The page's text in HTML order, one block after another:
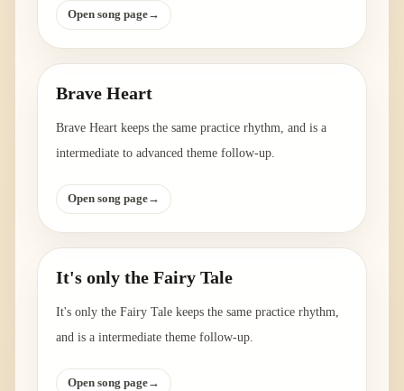
Open song page→
Brave Heart
Brave Heart keeps the same practice rhythm, and is a
intermediate to advanced theme follow-up.
Open song page→
It's only the Fairy Tale
It's only the Fairy Tale keeps the same practice rhythm,
and is a intermediate theme follow-up.
Open song page→